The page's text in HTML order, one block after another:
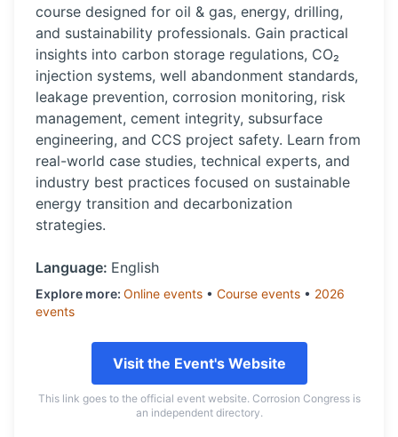
course designed for oil & gas, energy, drilling,
and sustainability professionals. Gain practical
insights into carbon storage regulations, CO₂
injection systems, well abandonment standards,
leakage prevention, corrosion monitoring, risk
management, cement integrity, subsurface
engineering, and CCS project safety. Learn from
real-world case studies, technical experts, and
industry best practices focused on sustainable
energy transition and decarbonization
strategies.
Language: English
Explore more: Online events • Course events • 2026
events
Visit the Event's Website
This link goes to the official event website. Corrosion Congress is
an independent directory.